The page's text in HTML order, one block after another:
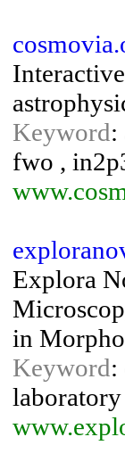
Keyword:
fwo ,
Explora
in
Keyword: